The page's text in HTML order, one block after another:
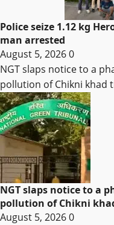
Police seize 1.12 kg
man arrested
August 5, 20260
NGT slaps notice to a
pollution of Chikni khad
NGT slaps notice to a
pollution of Chikni
August 5, 20260